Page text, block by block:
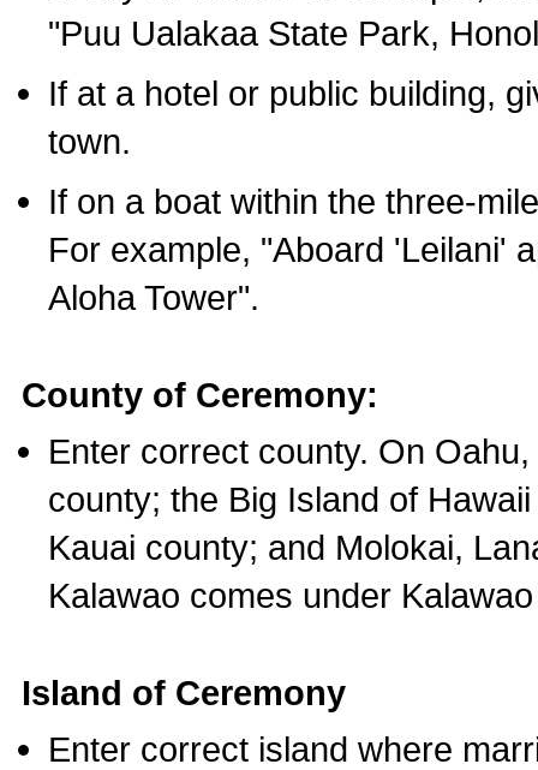
"Puu Ualakaa State Park,
If at a hotel or public building,
town.
If on a boat within the three-
For example, "Aboard 'Leilani'
Aloha Tower".
County of Ceremony:
Enter correct county. On
county; the Big Island of
Kauai county; and Molokai,
Kalawao comes under
Island of Ceremony
Enter correct island where